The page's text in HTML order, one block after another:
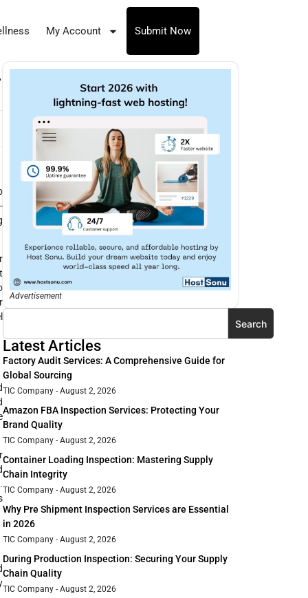
My Account Submit Now
Advertisement
Search
Latest Articles
Factory Audit Services: A Comprehensive Guide for
Global Sourcing
TIC Company August 2, 2026
Amazon FBA Inspection Services: Protecting Your
Brand Quality
TIC Company August 2, 2026
Container Loading Inspection: Mastering Supply
Chain Integrity
TIC Company August 2, 2026
Why Pre Shipment Inspection Services are Essential
in 2026
TIC Company August 2, 2026
During Production Inspection: Securing Your Supply
Chain Quality
TIC Company August 2, 2026